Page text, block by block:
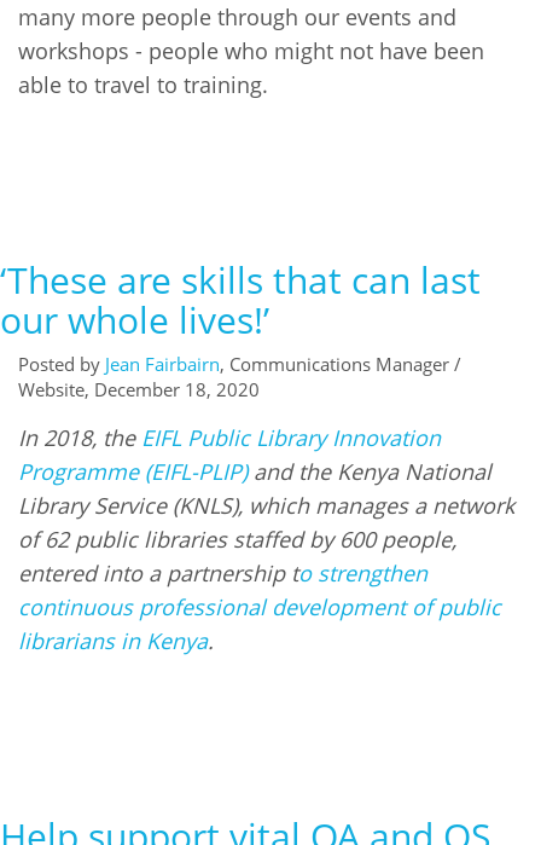
many more people through our events and
workshops - people who might not have been
able to travel to training.
‘These are skills that can last
our whole lives!’
Posted by Jean Fairbairn, Communications Manager /
Website, December 18, 2020
In 2018, the EIFL Public Library Innovation
Programme (EIFL-PLIP)and the Kenya National
Library Service (KNLS), which manages a network
of 62 public libraries staffed by 600 people,
entered into a partnership to strengthen
continuous professional development of public
librarians in Kenya.